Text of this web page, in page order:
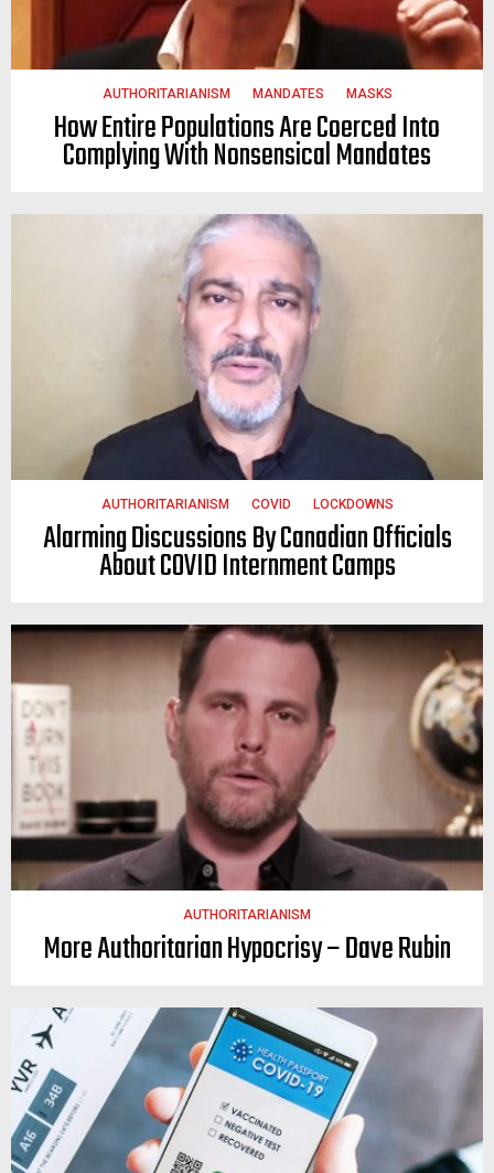
AUTHORITARIANISM MANDATES MASKS
How Entire Populations Are Coerced Into
Complying With Nonsensical Mandates
AUTHORITARIANISM COVID LOCKDOWNS
Alarming Discussions By Canadian Officials
About COVID Internment Camps
AUTHORITARIANISM
More Authoritarian Hypocrisy – Dave Rubin